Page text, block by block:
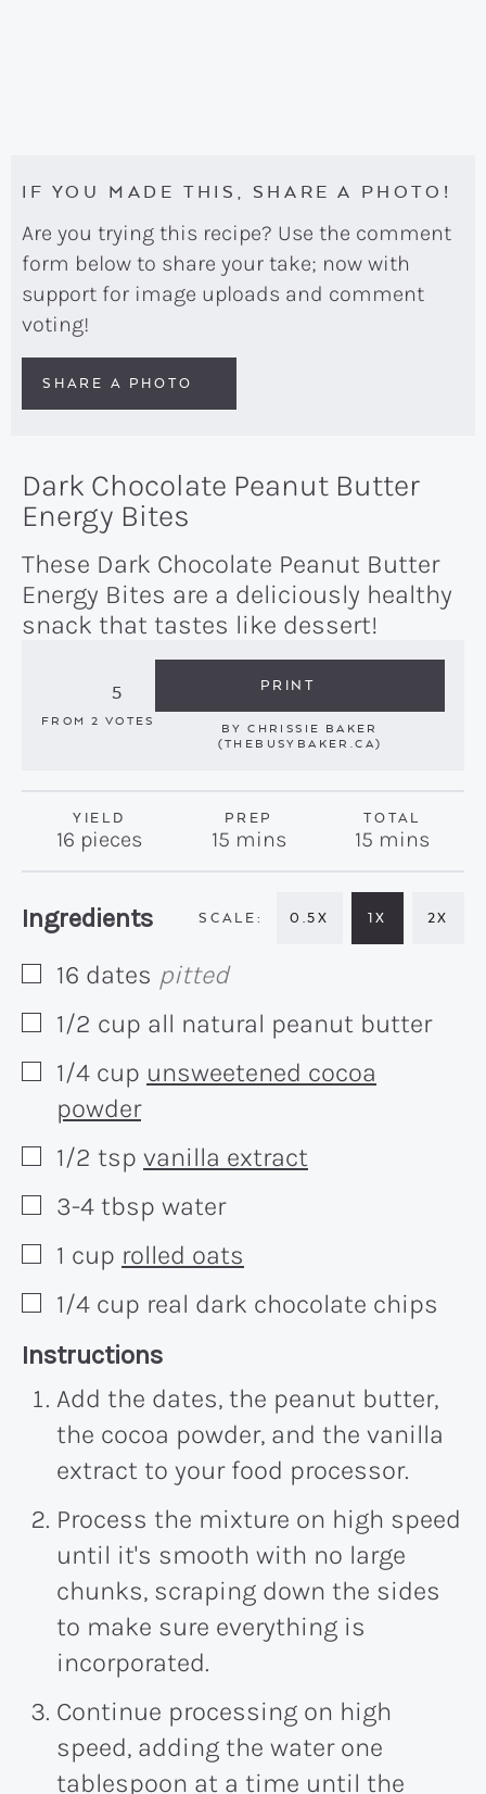
IF YOU MADE THIS, SHARE A PHOTO!
Are you trying this recipe? Use the comment
form below to share your take; now with
support for image uploads and comment
voting!
SHARE A PHOTO
Dark Chocolate Peanut Butter
Energy Bites
These Dark Chocolate Peanut Butter
Energy Bites are a deliciously healthy
snack that tastes like dessert!
5
FROM 2 VOTES
PRINT
BYCHRISSIE BAKER
(THEBUSYBAKER.CA)
YIELD
16 pieces
PREP
15minutes
mins
TOTAL
15 minutes
mins
Recipe:
Ingredients 0.5X 1X 2X
▢
16 dates pitted
▢
1/2 cup all natural peanut butter
▢
1/4 cup unsweetened cocoa
powder
▢
1/2 tsp vanilla extract
▢
3-4 tbsp water
▢
1 cup rolled oats
▢
1/4 cup real dark chocolate chips
Recipe:
Instructions
Add the dates, the peanut butter,
the cocoa powder, and the vanilla
extract to your food processor.
Process the mixture on high speed
until it's smooth with no large
chunks, scraping down the sides
to make sure everything is
incorporated.
Continue processing on high
speed, adding the water one
tablespoon at a time until the